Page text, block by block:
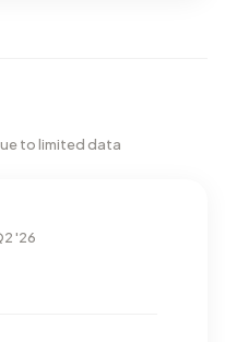
to limited data
'26